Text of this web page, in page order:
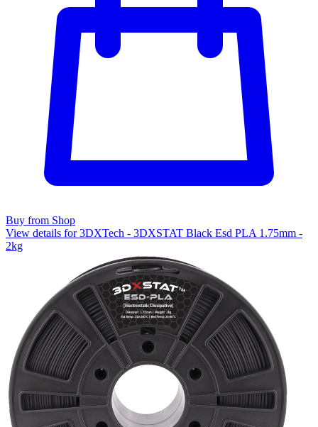
Buy from Shop
View details for 3DXTech - 3DXSTAT Black Esd PLA 1.75mm -
2kg